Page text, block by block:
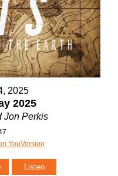
2025
2025
Jon Perkis
YouVersion
Listen